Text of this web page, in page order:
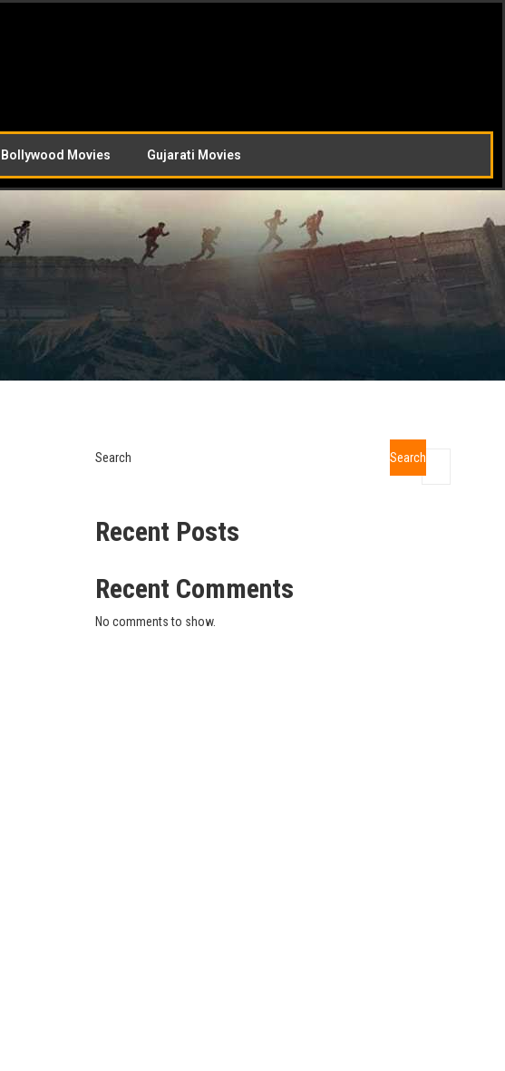
Bollywood Movies Gujarati Movies
Search Search
Recent Posts
Recent Comments
No comments to show.